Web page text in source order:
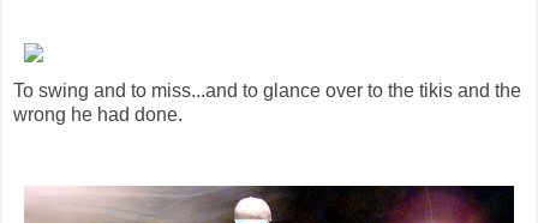
To swing and to miss...and to glance over to the tikis and the
wrong he had done.